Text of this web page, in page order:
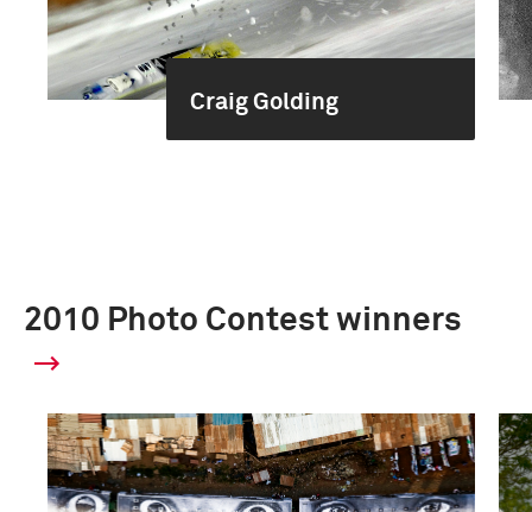
Craig Golding
2010 Photo Contest winners